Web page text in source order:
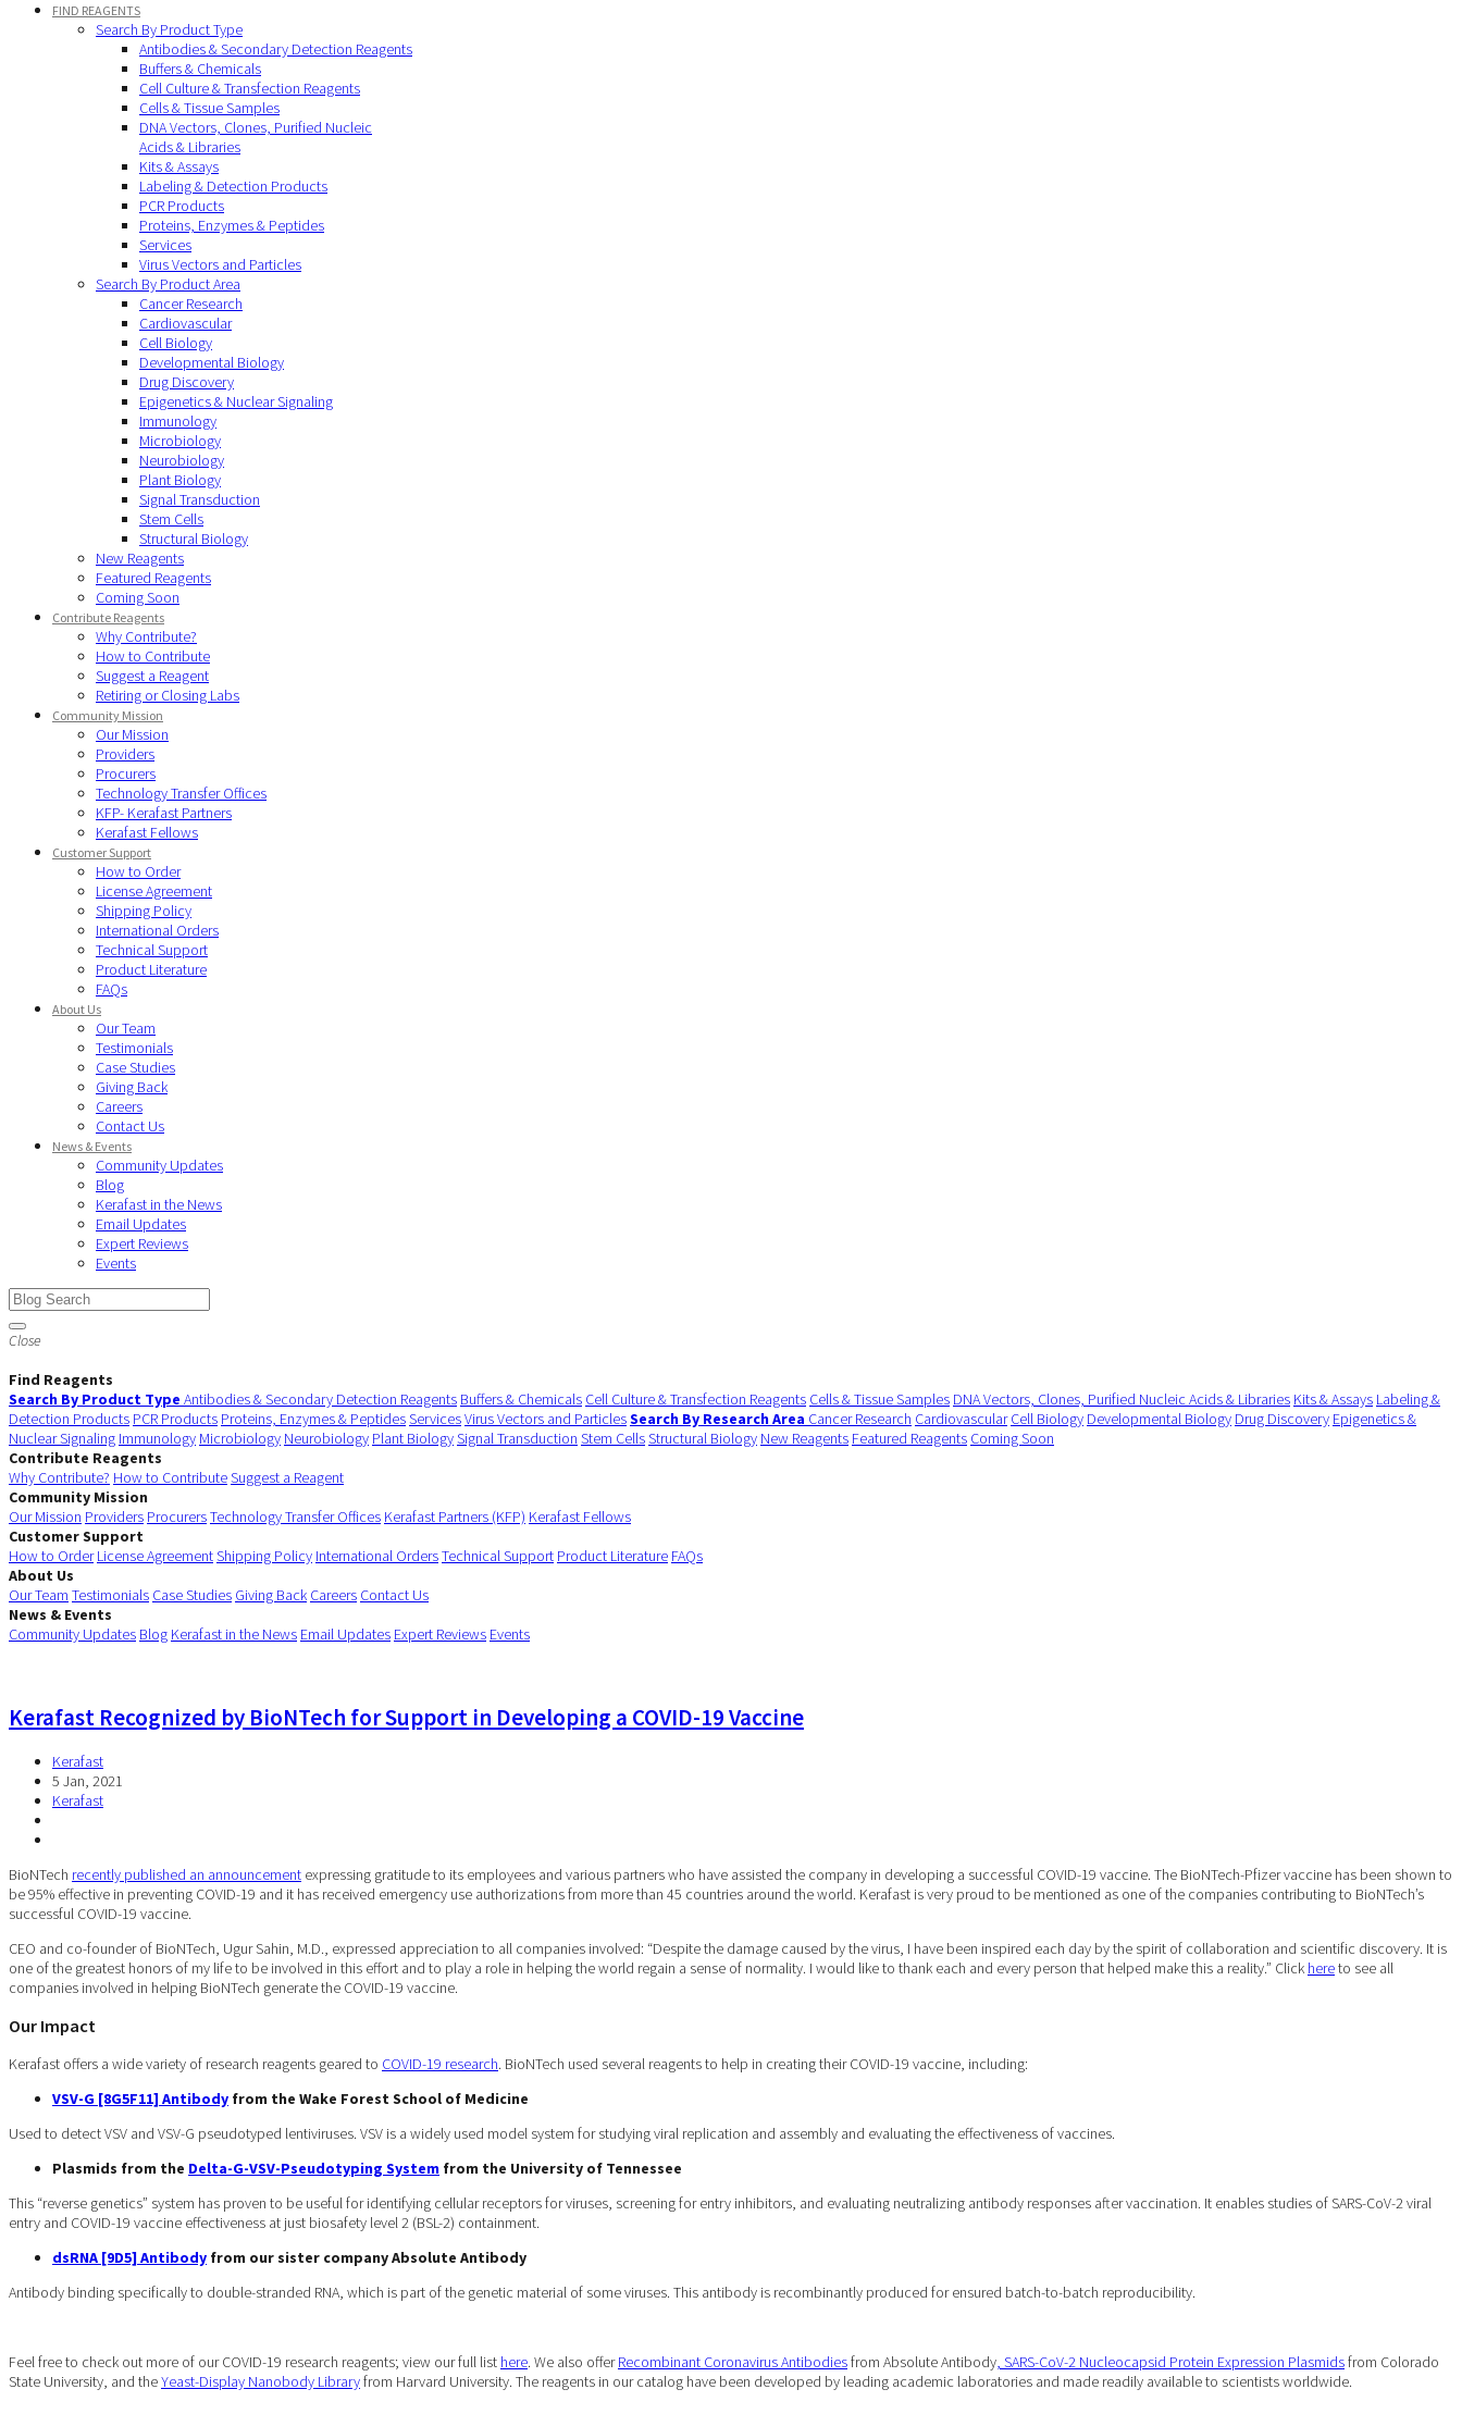
FIND REAGENTS
Search By Product Type
Antibodies & Secondary Detection Reagents
Buffers & Chemicals
Cell Culture & Transfection Reagents
Cells & Tissue Samples
DNA Vectors, Clones, Purified Nucleic
Acids & Libraries
Kits & Assays
Labeling & Detection Products
PCR Products
Proteins, Enzymes & Peptides
Services
Virus Vectors and Particles
Search By Product Area
Cancer Research
Cardiovascular
Cell Biology
Developmental Biology
Drug Discovery
Epigenetics & Nuclear Signaling
Immunology
Microbiology
Neurobiology
Plant Biology
Signal Transduction
Stem Cells
Structural Biology
New Reagents
Featured Reagents
Coming Soon
Contribute Reagents
Why Contribute?
How to Contribute
Suggest a Reagent
Retiring or Closing Labs
Community Mission
Our Mission
Providers
Procurers
Technology Transfer Offices
KFP- Kerafast Partners
Kerafast Fellows
Customer Support
How to Order
License Agreement
Shipping Policy
International Orders
Technical Support
Product Literature
FAQs
About Us
Our Team
Testimonials
Case Studies
Giving Back
Careers
Contact Us
News & Events
Community Updates
Blog
Kerafast in the News
Email Updates
Expert Reviews
Events
Close
Find Reagents
Search By Product Type Antibodies & Secondary Detection Reagents Buffers & Chemicals Cell Culture & Transfection Reagents Cells & Tissue Samples DNA Vectors, Clones, Purified Nucleic Acids & Libraries Kits & Assays Labeling &
Detection Products PCR Products Proteins, Enzymes & PeptidesServicesVirus Vectors and ParticlesSearch By Research Area Cancer Research Cardiovascular Cell Biology Developmental Biology Drug Discovery Epigenetics &
Nuclear Signaling Immunology Microbiology Neurobiology Plant BiologySignal Transduction Stem CellsStructural Biology New Reagents Featured Reagents Coming Soon
Contribute Reagents
Why Contribute? How to ContributeSuggest a Reagent
Community Mission
Our Mission Providers ProcurersTechnology Transfer Offices Kerafast Partners (KFP) Kerafast Fellows
Customer Support
How to Order License AgreementShipping Policy International OrdersTechnical Support Product Literature FAQs
About Us
Our Team Testimonials Case Studies Giving Back Careers Contact Us
News & Events
Community Updates Blog Kerafast in the News Email Updates Expert Reviews Events
Kerafast Recognized by BioNTech for Support in Developing a COVID-19 Vaccine
Kerafast
5 Jan, 2021
Kerafast
BioNTech recently published an announcement expressing gratitude to its employees and various partners who have assisted the company in developing a successful COVID-19 vaccine. The BioNTech-Pfizer vaccine has been shown to
be 95% effective in preventing COVID-19 and it has received emergency use authorizations from more than 45 countries around the world. Kerafast is very proud to be mentioned as one of the companies contributing to BioNTech’s
successful COVID-19 vaccine.
CEO and co-founder of BioNTech, Ugur Sahin, M.D., expressed appreciation to all companies involved: “Despite the damage caused by the virus, I have been inspired each day by the spirit of collaboration and scientific discovery. It is
one of the greatest honors of my life to be involved in this effort and to play a role in helping the world regain a sense of normality. I would like to thank each and every person that helped make this a reality.” Click hereto see all
companies involved in helping BioNTech generate the COVID-19 vaccine.
Our Impact
Kerafast offers a wide variety of research reagents geared to COVID-19 research. BioNTech used several reagents to help in creating their COVID-19 vaccine, including:
VSV-G [8G5F11] Antibody from the Wake Forest School of Medicine
Used to detect VSV and VSV-G pseudotyped lentiviruses. VSV is a widely used model system for studying viral replication and assembly and evaluating the effectiveness of vaccines.
Plasmids from the Delta-G-VSV-Pseudotyping System from the University of Tennessee
This “reverse genetics” system has proven to be useful for identifying cellular receptors for viruses, screening for entry inhibitors, and evaluating neutralizing antibody responses after vaccination. It enables studies of SARS-CoV-2 viral
entry and COVID-19 vaccine effectiveness at just biosafety level 2 (BSL-2) containment.
dsRNA [9D5] Antibody from our sister company Absolute Antibody
Antibody binding specifically to double-stranded RNA, which is part of the genetic material of some viruses. This antibody is recombinantly produced for ensured batch-to-batch reproducibility.
Feel free to check out more of our COVID-19 research reagents; view our full list here. We also offerRecombinant Coronavirus Antibodiesfrom Absolute Antibody, SARS-CoV-2 Nucleocapsid Protein Expression Plasmidsfrom Colorado
State University, and theYeast-Display Nanobody Libraryfrom Harvard University. The reagents in our catalog have been developed by leading academic laboratories and made readily available to scientists worldwide.